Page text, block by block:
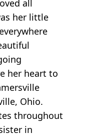
all
her little
her heart to
Ohio.
throughout
in